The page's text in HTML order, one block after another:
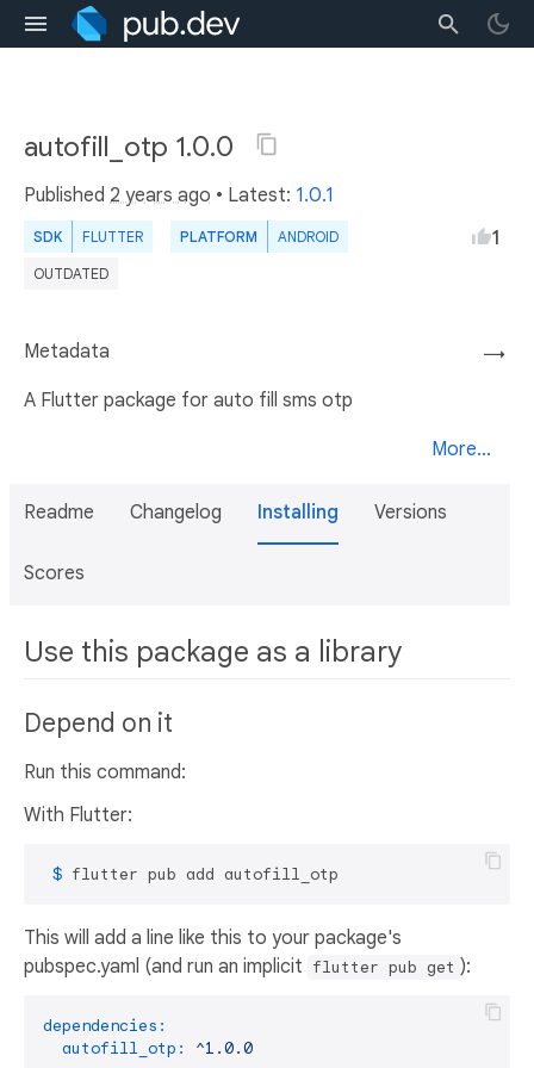
autofill_otp 1.0.0
Published 2 years ago • Latest: 1.0.1
SDK FLUTTER PLATFORM ANDROID
OUTDATED
1
→
Metadata
A Flutter package for auto fill sms otp
More...
Readme Changelog Installing Versions
Scores
Use this package as a library
Depend on it
Run this command:
With Flutter:
$ flutter pub add autofill_otp
This will add a line like this to your package's
pubspec.yaml (and run an implicit flutter pub get ):
dependencies:
autofill_otp:
^1.0.0